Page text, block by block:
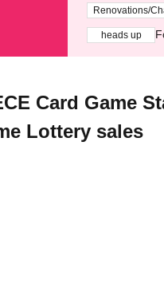
Renovations/
heads up
Card Game
Lottery sales